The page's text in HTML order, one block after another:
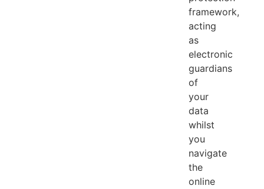
framework,
acting
as
electronic
guardians
of
your
data
whilst
you
navigate
the
online